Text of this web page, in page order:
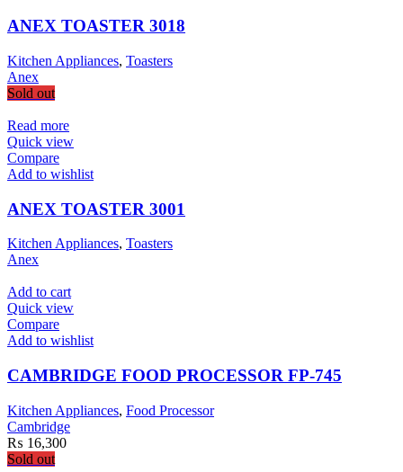
ANEX TOASTER 3018
Kitchen Appliances, Toasters
Anex
Sold out
Read more
Quick view
Compare
Add to wishlist
ANEX TOASTER 3001
Kitchen Appliances, Toasters
Anex
Add to cart
Quick view
Compare
Add to wishlist
CAMBRIDGE FOOD PROCESSOR FP-745
Kitchen Appliances, Food Processor
Cambridge
₨ 16,300
Sold out